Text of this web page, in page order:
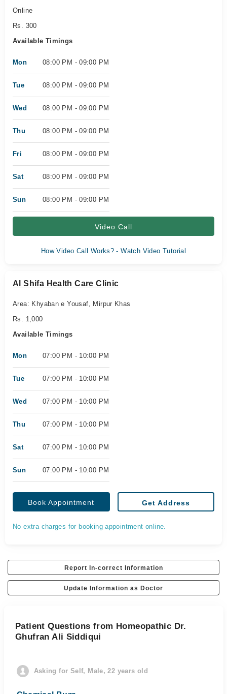
Online
Rs. 300
Available Timings
Mon 08:00 PM - 09:00 PM
Tue 08:00 PM - 09:00 PM
Wed 08:00 PM - 09:00 PM
Thu 08:00 PM - 09:00 PM
Fri 08:00 PM - 09:00 PM
Sat 08:00 PM - 09:00 PM
Sun 08:00 PM - 09:00 PM
Video Call
How Video Call Works? - Watch Video Tutorial
Al Shifa Health Care Clinic
Area: Khyaban e Yousaf, Mirpur Khas
Rs. 1,000
Available Timings
Mon 07:00 PM - 10:00 PM
Tue 07:00 PM - 10:00 PM
Wed 07:00 PM - 10:00 PM
Thu 07:00 PM - 10:00 PM
Sat 07:00 PM - 10:00 PM
Sun 07:00 PM - 10:00 PM
Book Appointment Get Address
No extra charges for booking appointment online.
Report In-correct Information
Update Information as Doctor
Patient Questions from Homeopathic Dr.
Ghufran Ali Siddiqui
Asking for Self, Male, 22 years old